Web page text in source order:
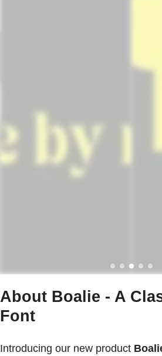
About Boalie - A
Font
Introducing our new product